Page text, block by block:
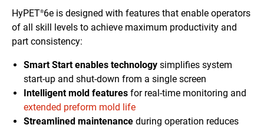
HyPET®6e is designed with features that enable operators
of all skill levels to achieve maximum productivity and
part consistency:
Smart Start enables technology simplifies system
start-up and shut-down from a single screen
Intelligent mold features for real-time monitoring and
extended preform mold life
Streamlined maintenance during operation reduces